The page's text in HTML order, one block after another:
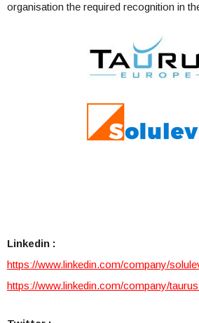
organisation the required recognition in
Linkedin :
https://www.linkedin.com/company/
https://www.linkedin.com/company/